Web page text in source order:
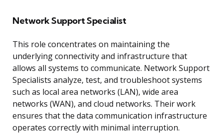
Network Support Specialist
This role concentrates on maintaining the
underlying connectivity and infrastructure that
allows all systems to communicate. Network Support
Specialists analyze, test, and troubleshoot systems
such as local area networks (LAN), wide area
networks (WAN), and cloud networks. Their work
ensures that the data communication infrastructure
operates correctly with minimal interruption.